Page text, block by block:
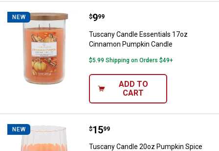
NEW Tuscany Candle Essentials 17oz
Price:
$9
. 99
Tuscany Candle Essentials 17oz
Cinnamon Pumpkin Candle
$5.99 Shipping on Orders $49+
ADD TO
CART
NEW Tuscany Candle 20oz Pumpkin
Price:
$15
. 99
Tuscany Candle 20oz Pumpkin Spice